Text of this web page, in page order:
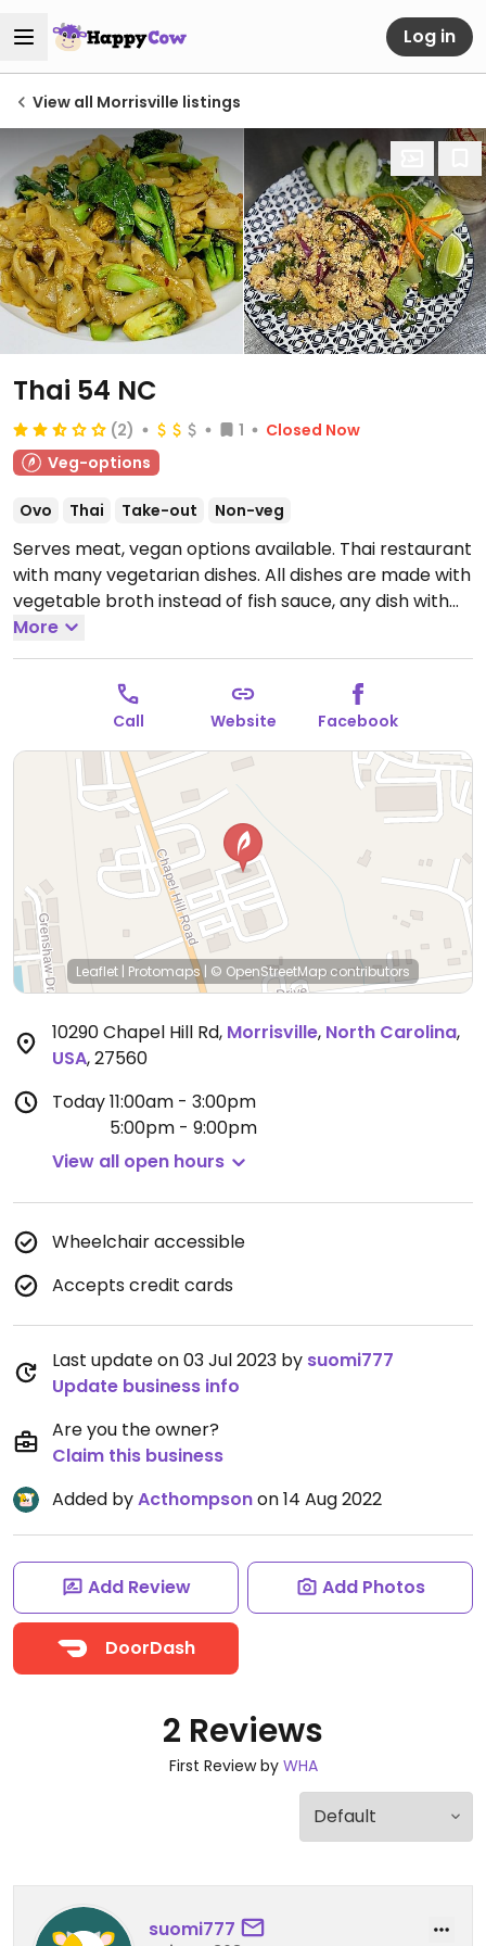
Log in
View all Morrisville listings
Thai 54 NC
(2) 1
Closed Now
Veg-options
Ovo Thai Take-out Non-veg
Serves meat, vegan options available. Thai restaurant
with many vegetarian dishes. All dishes are made with
vegetable broth instead of fish sauce, any dish with
egg can be made without. NOTE: Reported July 2023
to have limited vegan options – please send updates
to HappyCow.
Open Mon-Fri 11:00am-3:00pm, Mon-
Thu 5:00pm-9:00pm, Fri 5:00pm-9:30pm, Sat
12:00pm-9:30pm.
Closed Sun.
More
Call Website Facebook
Leaflet | Protomaps| © OpenStreetMap contributors
10290 Chapel Hill Rd, Morrisville, North Carolina,
USA,27560
Today11:00am - 3:00pm
5:00pm - 9:00pm
View all open hours
Wheelchair accessible
Accepts credit cards
Last update on 03 Jul 2023 by suomi777
Update business info
Are you the owner?
Claim this business
Added byActhompsonon 14 Aug 2022
Add Review Add Photos
DoorDash
2 Reviews
First Review by WHA
suomi777